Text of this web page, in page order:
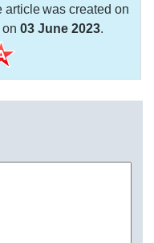
was created on
on03 June 2023.